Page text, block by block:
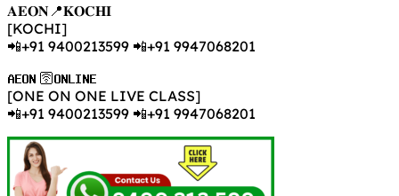
𝐀𝐄𝐎𝐍📍𝐊𝐎𝐂𝐇𝐈
[KOCHI]
📲+91 9400213599 📲+91 9947068201
𝐀𝐄𝐎𝐍 🛜𝐎𝐍𝐋𝐈𝐍𝐄
[ONE ON ONE LIVE CLASS]
📲+91 9400213599 📲+91 9947068201